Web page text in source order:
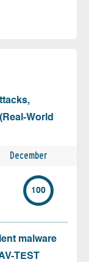
World
December
100
malware
TEST